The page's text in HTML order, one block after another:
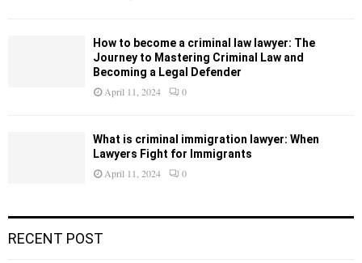
How to become a criminal law lawyer: The
Journey to Mastering Criminal Law and
Becoming a Legal Defender
April 11, 2024
0
What is criminal immigration lawyer: When
Lawyers Fight for Immigrants
April 11, 2024
0
RECENT POST